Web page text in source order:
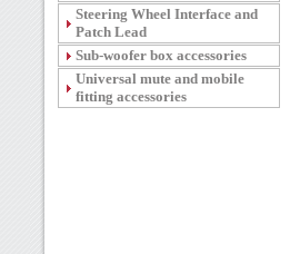
Steering Wheel Interface and
Patch Lead
Sub-woofer box accessories
Universal mute and mobile
fitting accessories